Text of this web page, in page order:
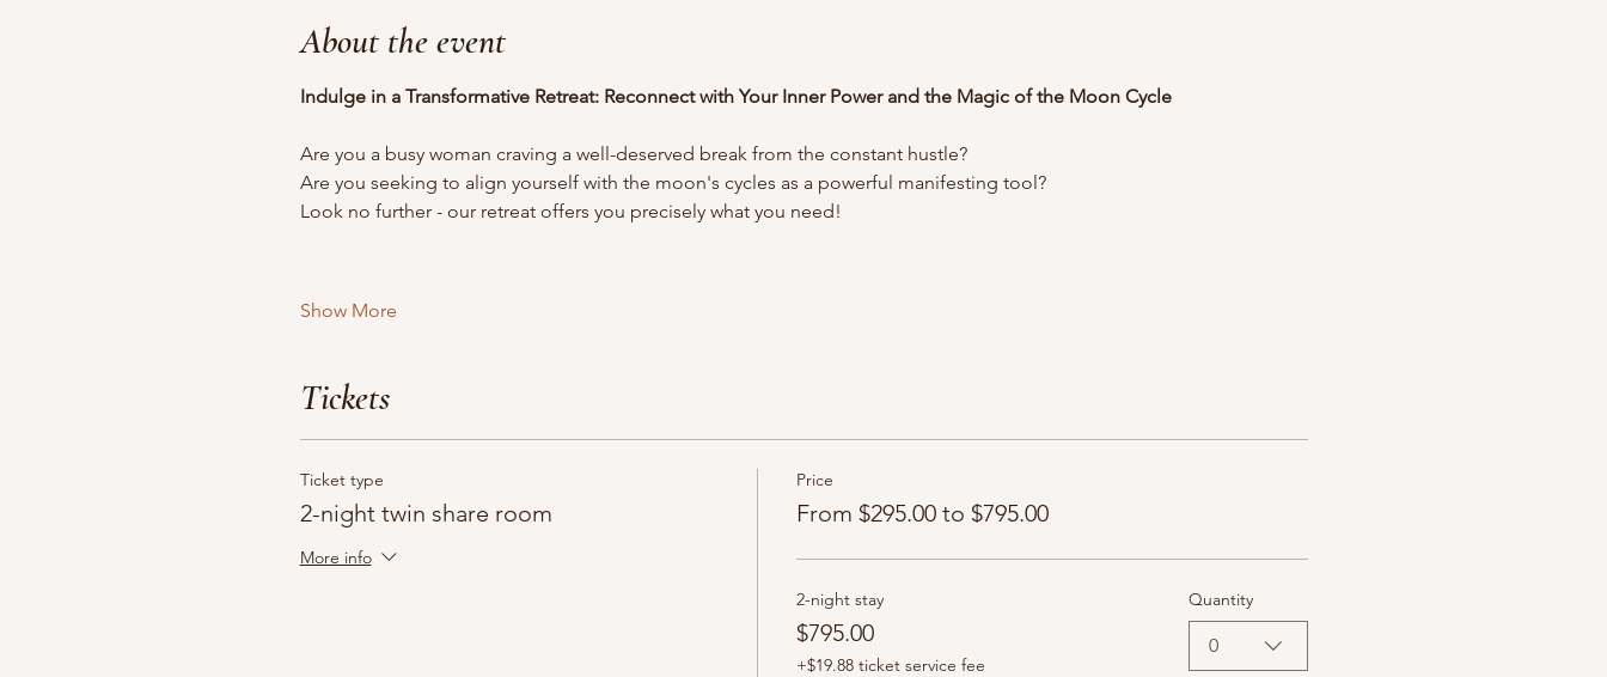
About the event
Indulge in a Transformative Retreat: Reconnect with Your Inner Power and the Magic of the Moon Cycle
Are you a busy woman craving a well-deserved break from the constant hustle?
Are you seeking to align yourself with the moon's cycles as a powerful manifesting tool?
Look no further - our retreat offers you precisely what you need!
Show More
Tickets
Ticket type
2-night twin share room
More info
Price
From $295.00 to $795.00
2-night stay
$795.00
+$19.88 ticket service fee
Quantity
0